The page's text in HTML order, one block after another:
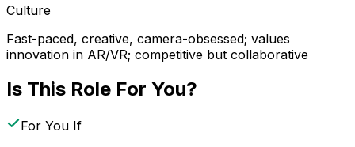
Culture
Fast-paced, creative, camera-obsessed; values
innovation in AR/VR; competitive but collaborative
Is This Role For You?
For You If